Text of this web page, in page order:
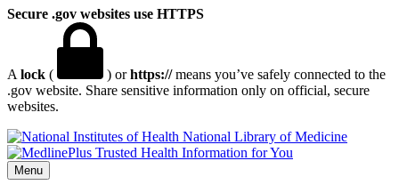
Secure .gov websites use HTTPS
A lock ( ) orhttps://means you’ve safely connected to the
.gov website. Share sensitive information only on official, secure
websites.
National Library of Medicine
Menu